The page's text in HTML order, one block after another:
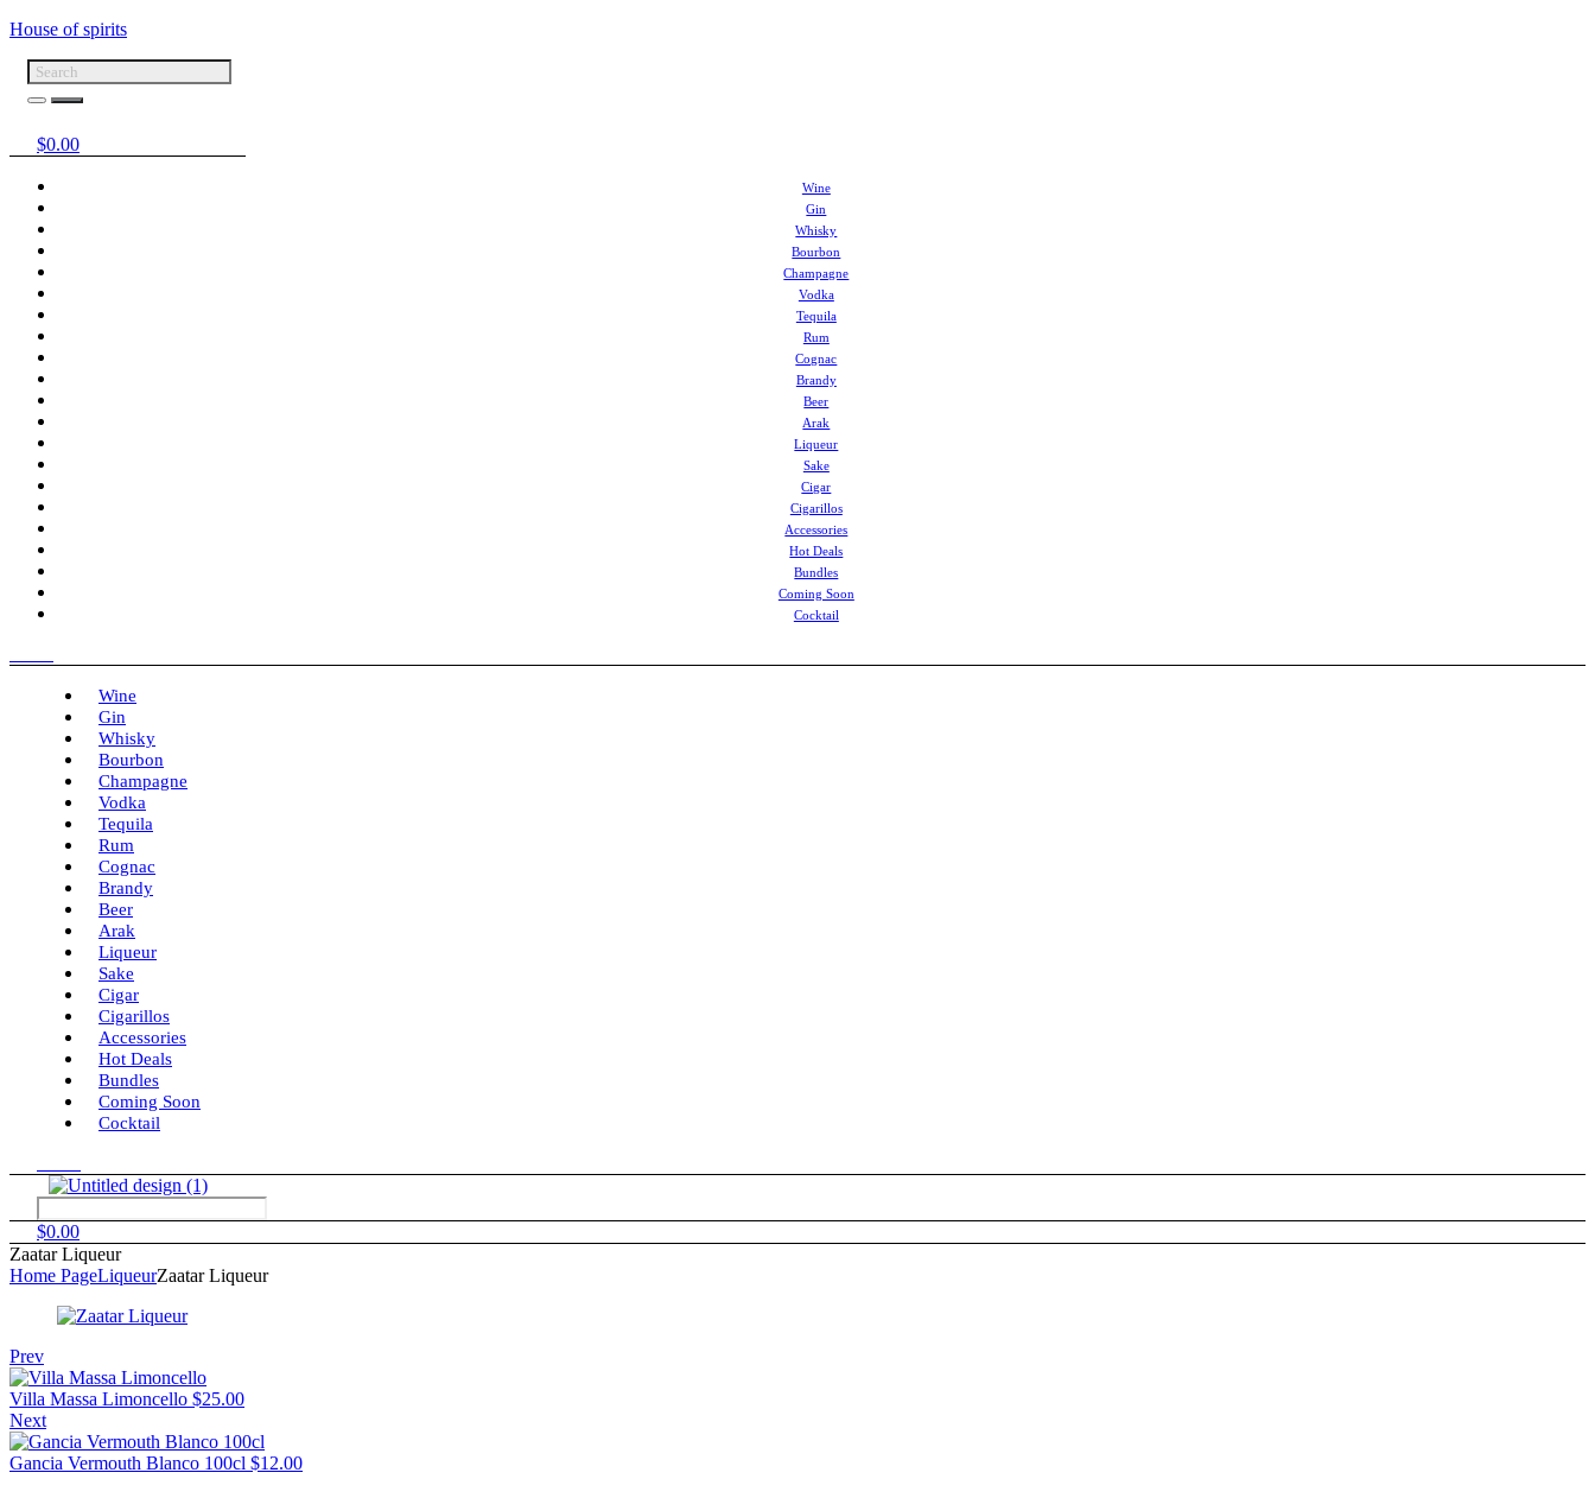
House of spirits
$0.00
Wine
Gin
Whisky
Bourbon
Champagne
Vodka
Tequila
Rum
Cognac
Brandy
Beer
Arak
Liqueur
Sake
Cigar
Cigarillos
Accessories
Hot Deals
Bundles
Coming Soon
Cocktail
Wine
Gin
Whisky
Bourbon
Champagne
Vodka
Tequila
Rum
Cognac
Brandy
Beer
Arak
Liqueur
Sake
Cigar
Cigarillos
Accessories
Hot Deals
Bundles
Coming Soon
Cocktail
$0.00
Zaatar Liqueur
Home PageLiqueurZaatar Liqueur
Prev
Villa Massa Limoncello $25.00
Next
Gancia Vermouth Blanco 100cl $12.00